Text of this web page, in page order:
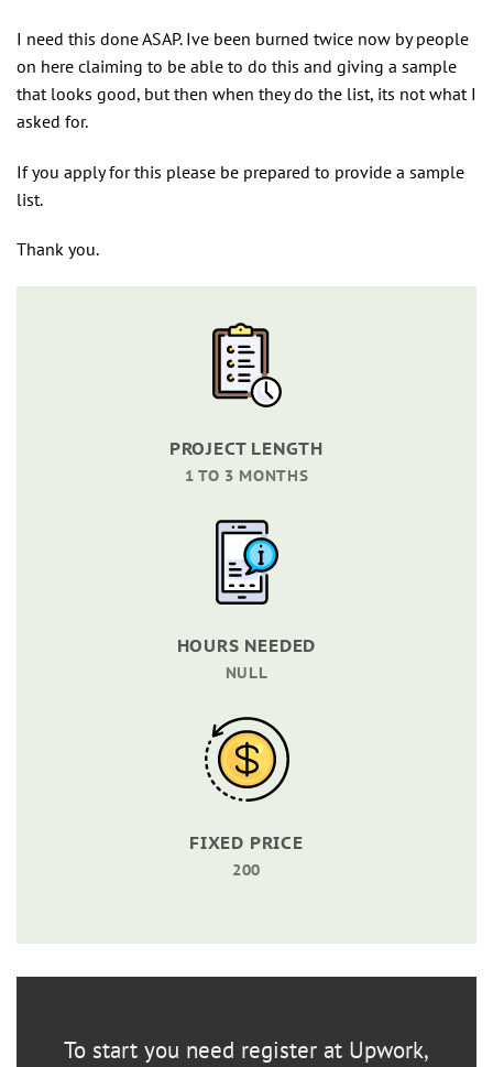
I need this done ASAP. Ive been burned twice now by people
on here claiming to be able to do this and giving a sample
that looks good, but then when they do the list, its not what I
asked for.
If you apply for this please be prepared to provide a sample
list.
Thank you.
PROJECT LENGTH
1 TO 3 MONTHS
HOURS NEEDED
NULL
FIXED PRICE
200
To start you need register at Upwork,